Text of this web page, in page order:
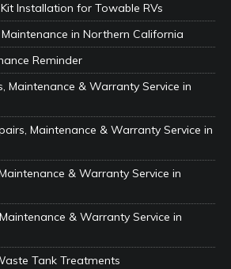
Installation for Towable RVs
in Northern California
Reminder
Maintenance & Warranty Service in
Maintenance & Warranty Service in
& Warranty Service in
& Warranty Service in
Tank Treatments